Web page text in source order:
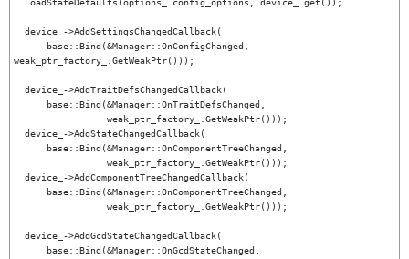
weak_ptr_factory_.GetWeakPtr()));